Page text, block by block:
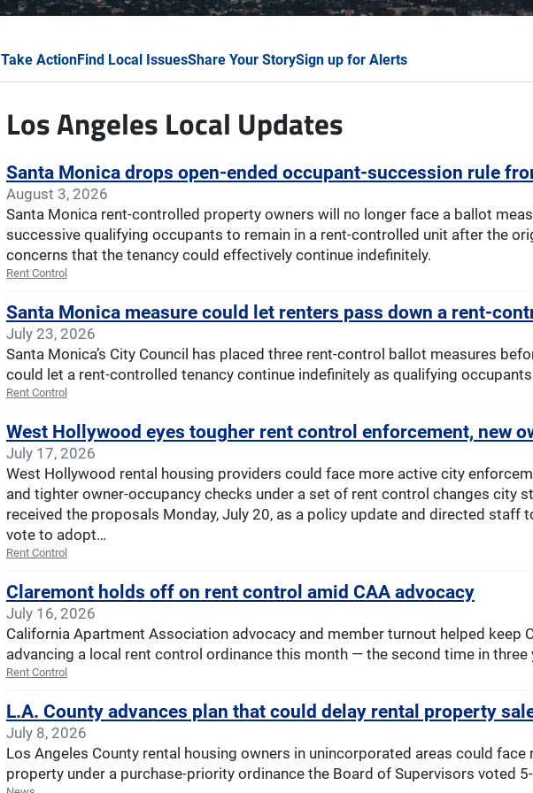
Take ActionFind Local IssuesShare Your StorySign up for Alerts
Los Angeles Local Updates
Santa Monica drops open-ended occupant-succession rule
August 3, 2026
Santa Monica rent-controlled property owners will no longer face a ballot
successive qualifying occupants to remain in a rent-controlled unit after the
concerns that the tenancy could effectively continue indefinitely.
Rent Control
Santa Monica measure could let renters pass down a rent-
July 23, 2026
Santa Monica’s City Council has placed three rent-control ballot measures
could let a rent-controlled tenancy continue indefinitely as qualifying
Rent Control
West Hollywood eyes tougher rent control enforcement, new
July 17, 2026
West Hollywood rental housing providers could face more active city
and tighter owner-occupancy checks under a set of rent control changes city
received the proposals Monday, July 20, as a policy update and directed staff
vote to adopt…
Rent Control
Claremont holds off on rent control amid CAA advocacy
July 16, 2026
California Apartment Association advocacy and member turnout helped keep
advancing a local rent control ordinance this month — the second time in three
Rent Control
L.A. County advances plan that could delay rental property
July 8, 2026
Los Angeles County rental housing owners in unincorporated areas could
property under a purchase-priority ordinance the Board of Supervisors voted